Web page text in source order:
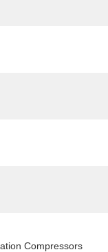
Compressors